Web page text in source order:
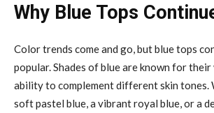
Why Blue Tops
Color trends come and go, but blue tops
popular. Shades of blue are known for
ability to complement different skin tones.
soft pastel blue, a vibrant royal blue, or a